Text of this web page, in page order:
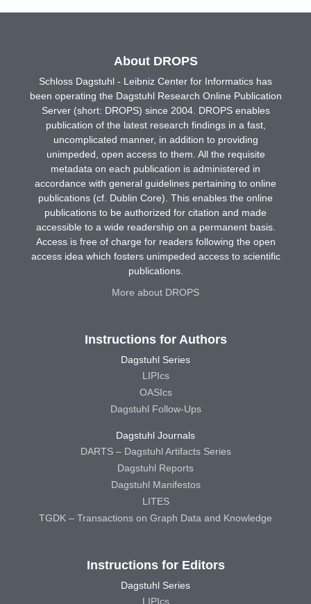
About DROPS
Schloss Dagstuhl - Leibniz Center for Informatics has
been operating the Dagstuhl Research Online Publication
Server (short: DROPS) since 2004. DROPS enables
publication of the latest research findings in a fast,
uncomplicated manner, in addition to providing
unimpeded, open access to them. All the requisite
metadata on each publication is administered in
accordance with general guidelines pertaining to online
publications (cf. Dublin Core). This enables the online
publications to be authorized for citation and made
accessible to a wide readership on a permanent basis.
Access is free of charge for readers following the open
access idea which fosters unimpeded access to scientific
publications.
More about DROPS
Instructions for Authors
Dagstuhl Series
LIPIcs
OASIcs
Dagstuhl Follow-Ups
Dagstuhl Journals
DARTS – Dagstuhl Artifacts Series
Dagstuhl Reports
Dagstuhl Manifestos
LITES
TGDK – Transactions on Graph Data and Knowledge
Instructions for Editors
Dagstuhl Series
LIPIcs